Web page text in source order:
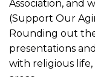
Association, and
(Support Our
Rounding out
presentations
with religious life,